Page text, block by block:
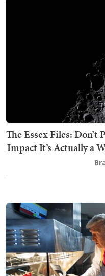
The Essex Files: Don’t
Impact It’s Actually a